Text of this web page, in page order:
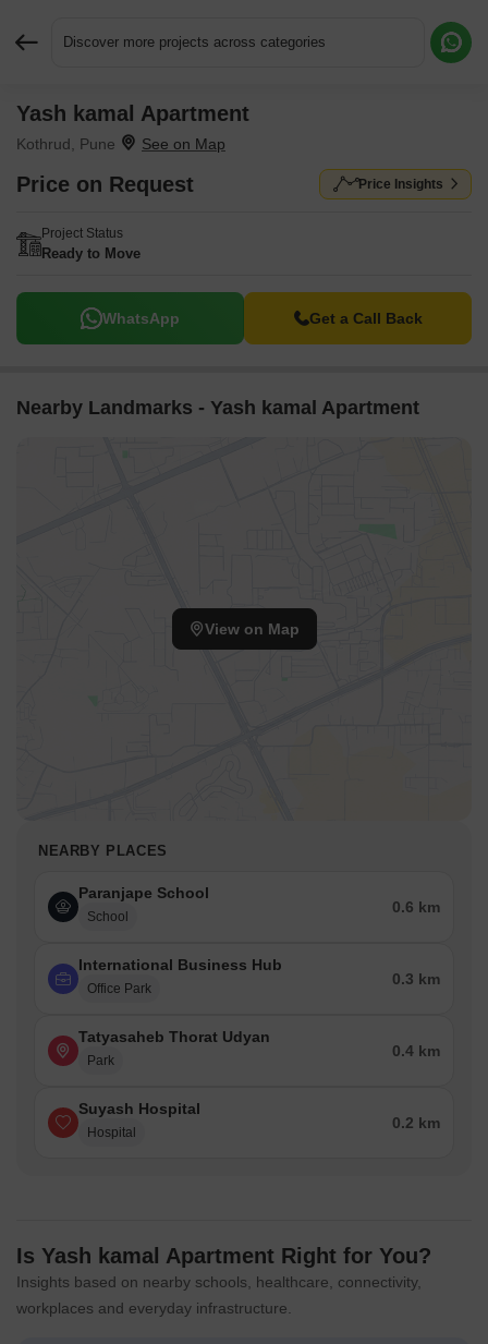
Discover more projects across categories
Yash kamal Apartment
Kothrud, Pune
Price on Request Price Insights
Project Status
Ready to Move
WhatsApp Get a Call Back
Nearby Landmarks - Yash kamal Apartment
View on Map
NEARBY PLACES
Paranjape School
School
0.6 km
International Business Hub
Office Park
0.3 km
Tatyasaheb Thorat Udyan
Park
0.4 km
Suyash Hospital
Hospital
0.2 km
Is Yash kamal Apartment Right for You?
Insights based on nearby schools, healthcare, connectivity,
workplaces and everyday infrastructure.
Request More Information or a Callback